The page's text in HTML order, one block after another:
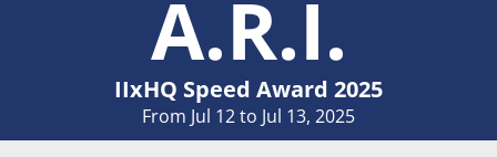
A.R.I.
IIxHQ Speed Award 2025
From Jul 12 to Jul 13, 2025